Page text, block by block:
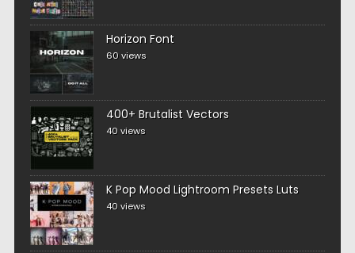
Horizon Font
60 views
400+ Brutalist Vectors
40 views
K Pop Mood Lightroom Presets Luts
40 views